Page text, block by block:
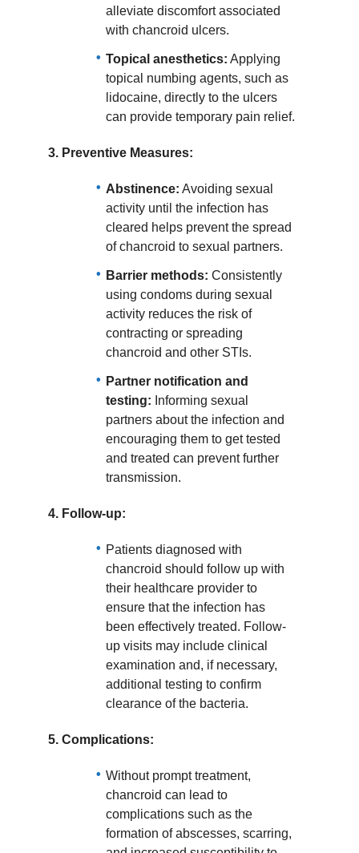
alleviate discomfort associated
with chancroid ulcers.
Topical anesthetics: Applying
topical numbing agents, such as
lidocaine, directly to the ulcers
can provide temporary pain relief.
3. Preventive Measures:
Abstinence: Avoiding sexual
activity until the infection has
cleared helps prevent the spread
of chancroid to sexual partners.
Barrier methods: Consistently
using condoms during sexual
activity reduces the risk of
contracting or spreading
chancroid and other STIs.
Partner notification and
testing: Informing sexual
partners about the infection and
encouraging them to get tested
and treated can prevent further
transmission.
4. Follow-up:
Patients diagnosed with
chancroid should follow up with
their healthcare provider to
ensure that the infection has
been effectively treated. Follow-
up visits may include clinical
examination and, if necessary,
additional testing to confirm
clearance of the bacteria.
5. Complications:
Without prompt treatment,
chancroid can lead to
complications such as the
formation of abscesses, scarring,